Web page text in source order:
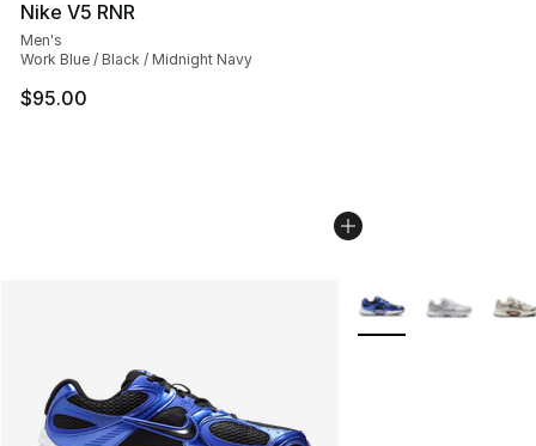
Nike V5 RNR
Men's
Work Blue / Black / Midnight Navy
$95.00
More Colors